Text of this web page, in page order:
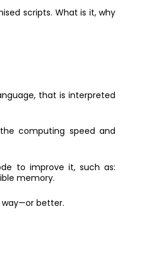
scripts. What is it, why
that is interpreted
computing speed and
to improve it, such as:
memory.
way—or better.